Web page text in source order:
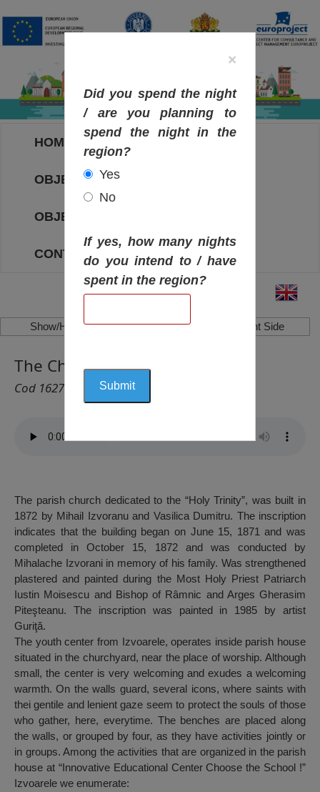
HOME
OBJECTIVES MAP
OBJECTIVES
CONTACT
Show/Hide Left Side Show/Hide Right Side
The Church „Holy Trinity”
Cod 1627
The parish church dedicated to the “Holy Trinity”, was built in
1872 by Mihail Izvoranu and Vasilica Dumitru. The inscription
indicates that the building began on June 15, 1871 and was
completed in October 15, 1872 and was conducted by
Mihalache Izvorani in memory of his family. Was strengthened
plastered and painted during the Most Holy Priest Patriarch
Iustin Moisescu and Bishop of Râmnic and Arges Gherasim
Piteşteanu. The inscription was painted in 1985 by artist
Guriţă.
The youth center from Izvoarele, operates inside parish house
situated in the churchyard, near the place of worship. Although
small, the center is very welcoming and exudes a welcoming
warmth. On the walls guard, several icons, where saints with
thei gentile and lenient gaze seem to protect the souls of those
who gather, here, everytime. The benches are placed along
the walls, or grouped by four, as they have activities jointly or
in groups. Among the activities that are organized in the parish
house at “Innovative Educational Center Choose the School !”
Izvoarele we enumerate:
×
Did you spend the night
/ are you planning to
spend the night in the
region?
Yes
No
If yes, how many nights
do you intend to / have
spent in the region?